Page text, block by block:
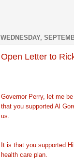
WEDNESDAY,
Open Letter to
Governor Perry, let me
that you supported Al
us.
It is that you supported
health care plan.